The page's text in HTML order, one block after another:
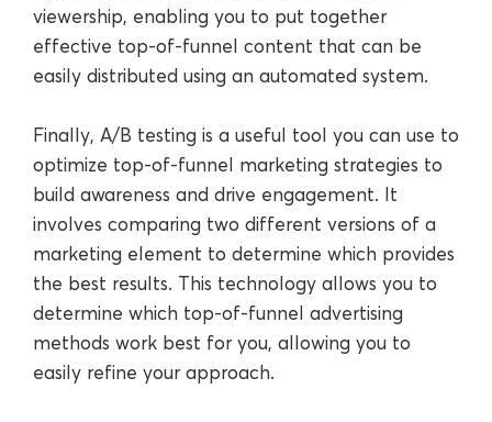
viewership, enabling you to put together
effective top-of-funnel content that can be
easily distributed using an automated system.
Finally, A/B testing is a useful tool you can use to
optimize top-of-funnel marketing strategies to
build awareness and drive engagement. It
involves comparing two different versions of a
marketing element to determine which provides
the best results. This technology allows you to
determine which top-of-funnel advertising
methods work best for you, allowing you to
easily refine your approach.